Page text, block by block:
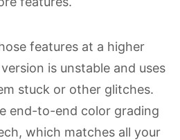
features at a higher
is unstable and uses
stuck or other glitches.
end-to-end color grading
which matches all your